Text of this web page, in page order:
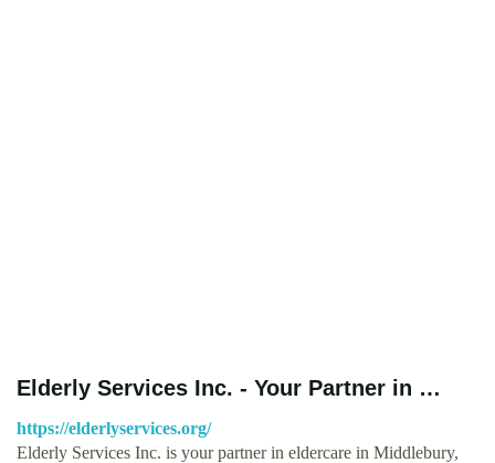
Elderly Services Inc. - Your Partner in …
https://elderlyservices.org/
Elderly Services Inc. is your partner in eldercare in Middlebury,